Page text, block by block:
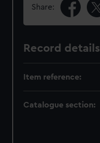
Share:
Record details
Item reference:
Catalogue section: